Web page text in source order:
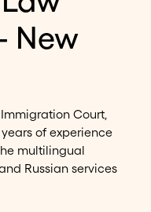
New
Court,
of experience
multilingual
Russian services